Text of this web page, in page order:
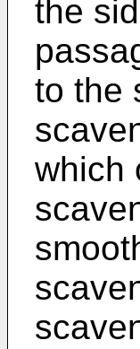
the
to the
which